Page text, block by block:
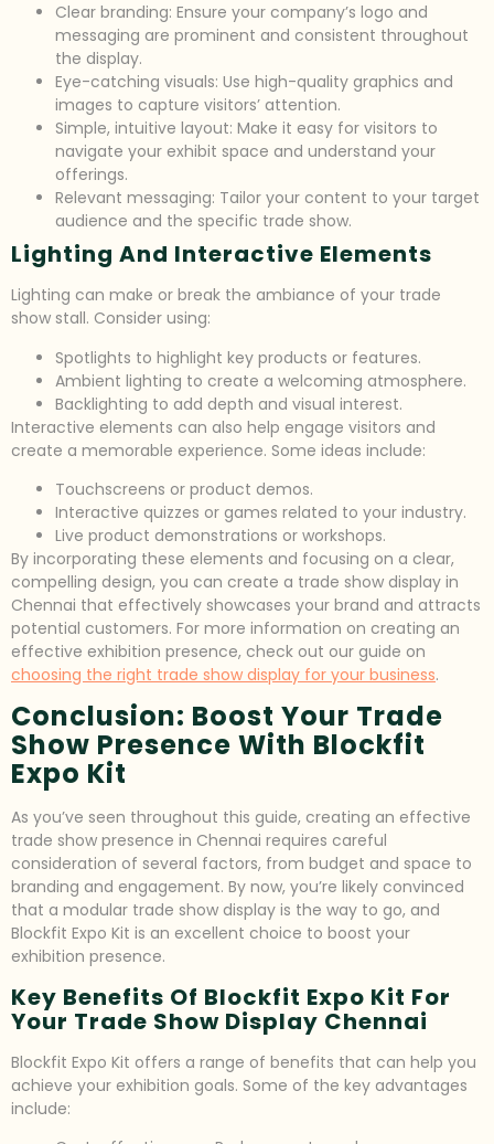
Clear branding: Ensure your company’s logo and
messaging are prominent and consistent throughout
the display.
Eye-catching visuals: Use high-quality graphics and
images to capture visitors’ attention.
Simple, intuitive layout: Make it easy for visitors to
navigate your exhibit space and understand your
offerings.
Relevant messaging: Tailor your content to your target
audience and the specific trade show.
Lighting And Interactive Elements
Lighting can make or break the ambiance of your trade
show stall. Consider using:
Spotlights to highlight key products or features.
Ambient lighting to create a welcoming atmosphere.
Backlighting to add depth and visual interest.
Interactive elements can also help engage visitors and
create a memorable experience. Some ideas include:
Touchscreens or product demos.
Interactive quizzes or games related to your industry.
Live product demonstrations or workshops.
By incorporating these elements and focusing on a clear,
compelling design, you can create a trade show display in
Chennai that effectively showcases your brand and attracts
potential customers. For more information on creating an
effective exhibition presence, check out our guide on
choosing the right trade show display for your business.
Conclusion: Boost Your Trade
Show Presence With Blockfit
Expo Kit
As you’ve seen throughout this guide, creating an effective
trade show presence in Chennai requires careful
consideration of several factors, from budget and space to
branding and engagement. By now, you’re likely convinced
that a modular trade show display is the way to go, and
Blockfit Expo Kit is an excellent choice to boost your
exhibition presence.
Key Benefits Of Blockfit Expo Kit For
Your Trade Show Display Chennai
Blockfit Expo Kit offers a range of benefits that can help you
achieve your exhibition goals. Some of the key advantages
include: